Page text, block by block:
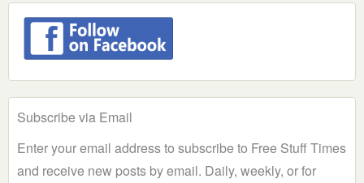
Subscribe via Email
Enter your email address to subscribe to Free Stuff Times
and receive new posts by email. Daily, weekly, or for